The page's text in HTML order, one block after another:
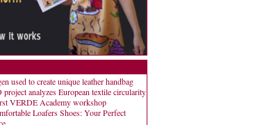
used to create unique leather handbag
analyzes European textile circularity
VERDE Academy workshop
Loafers Shoes: Your Perfect